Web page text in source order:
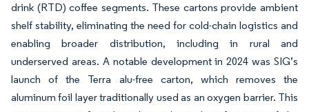
drink (RTD) coffee segments. These cartons provide ambient
shelf stability, eliminating the need for cold-chain logistics and
enabling broader distribution, including in rural and
underserved areas. A notable development in 2024 was SIG’s
launch of the Terra alu-free carton, which removes the
aluminum foil layer traditionally used as an oxygen barrier. This